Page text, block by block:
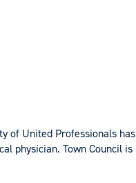
of United Professionals has
physician. Town Council is